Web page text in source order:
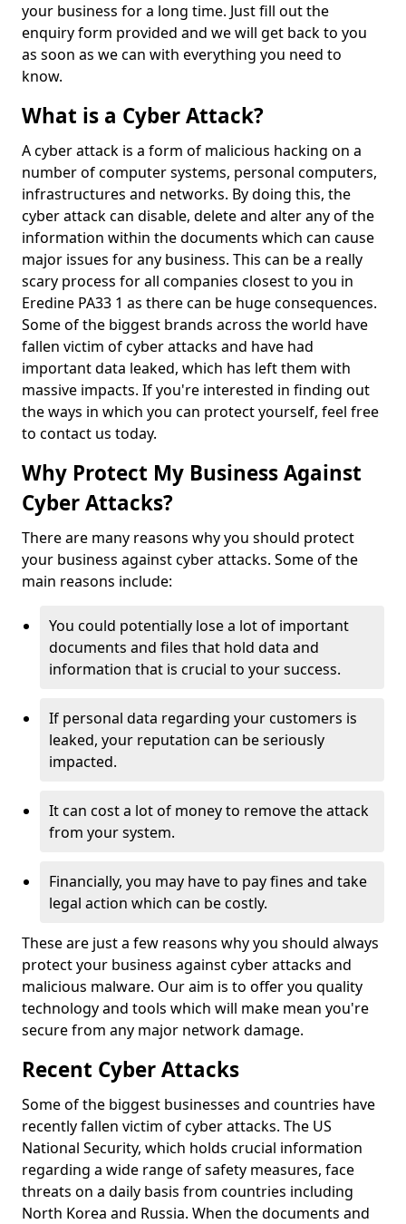
your business for a long time. Just fill out the
enquiry form provided and we will get back to you
as soon as we can with everything you need to
know.
What is a Cyber Attack?
A cyber attack is a form of malicious hacking on a
number of computer systems, personal computers,
infrastructures and networks. By doing this, the
cyber attack can disable, delete and alter any of the
information within the documents which can cause
major issues for any business. This can be a really
scary process for all companies closest to you in
Eredine PA33 1 as there can be huge consequences.
Some of the biggest brands across the world have
fallen victim of cyber attacks and have had
important data leaked, which has left them with
massive impacts. If you're interested in finding out
the ways in which you can protect yourself, feel free
to contact us today.
Why Protect My Business Against
Cyber Attacks?
There are many reasons why you should protect
your business against cyber attacks. Some of the
main reasons include:
You could potentially lose a lot of important
documents and files that hold data and
information that is crucial to your success.
If personal data regarding your customers is
leaked, your reputation can be seriously
impacted.
It can cost a lot of money to remove the attack
from your system.
Financially, you may have to pay fines and take
legal action which can be costly.
These are just a few reasons why you should always
protect your business against cyber attacks and
malicious malware. Our aim is to offer you quality
technology and tools which will make mean you're
secure from any major network damage.
Recent Cyber Attacks
Some of the biggest businesses and countries have
recently fallen victim of cyber attacks. The US
National Security, which holds crucial information
regarding a wide range of safety measures, face
threats on a daily basis from countries including
North Korea and Russia. When the documents and